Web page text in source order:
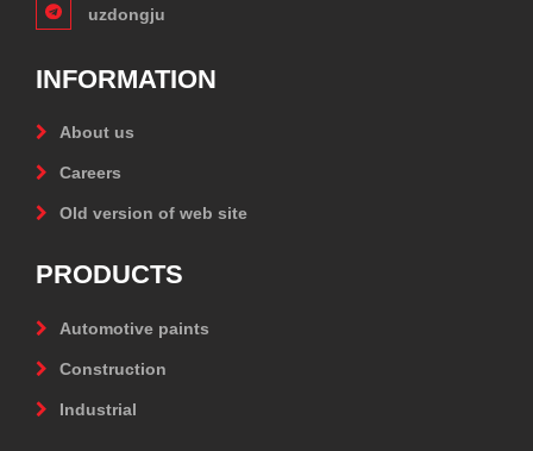
uzdongju
INFORMATION
About us
Careers
Old version of web site
PRODUCTS
Automotive paints
Construction
Industrial